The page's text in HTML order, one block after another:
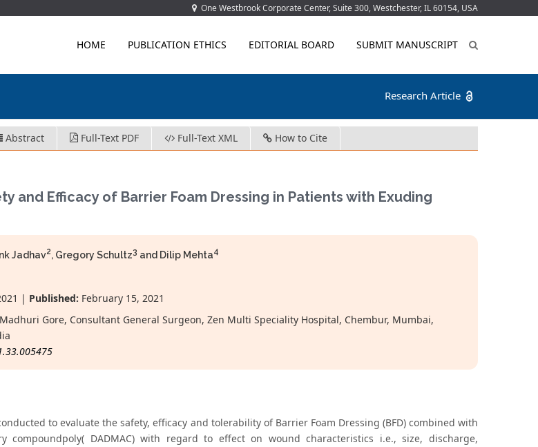
One Westbrook Corporate Center, Suite 300, Westchester, IL 60154, USA
HOME PUBLICATION ETHICS EDITORIAL BOARD SUBMIT MANUSCRIPT
Research Article
Abstract Full-Text PDF Full-Text XML How to Cite
and Efficacy of Barrier Foam Dressing in Patients with Exuding
Jadhav2, Gregory Schultz3 and Dilip Mehta4
| Published: February 15, 2021
Madhuri Gore, Consultant General Surgeon, Zen Multi Speciality Hospital, Chembur, Mumbai,
to evaluate the safety, efficacy and tolerability of Barrier Foam Dressing (BFD) combined with
compoundpoly( DADMAC) with regard to effect on wound characteristics i.e., size, discharge,